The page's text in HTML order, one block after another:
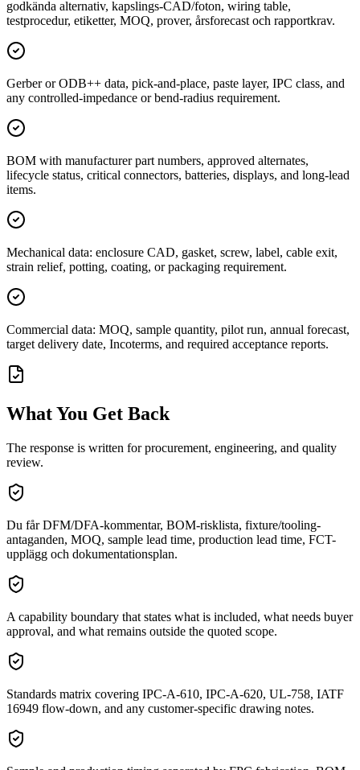
godkända alternativ, kapslings-CAD/foton, wiring table,
testprocedur, etiketter, MOQ, prover, årsforecast och rapportkrav.
Gerber or ODB++ data, pick-and-place, paste layer, IPC class, and
any controlled-impedance or bend-radius requirement.
BOM with manufacturer part numbers, approved alternates,
lifecycle status, critical connectors, batteries, displays, and long-lead
items.
Mechanical data: enclosure CAD, gasket, screw, label, cable exit,
strain relief, potting, coating, or packaging requirement.
Commercial data: MOQ, sample quantity, pilot run, annual forecast,
target delivery date, Incoterms, and required acceptance reports.
What You Get Back
The response is written for procurement, engineering, and quality
review.
Du får DFM/DFA-kommentar, BOM-risklista, fixture/tooling-
antaganden, MOQ, sample lead time, production lead time, FCT-
upplägg och dokumentationsplan.
A capability boundary that states what is included, what needs buyer
approval, and what remains outside the quoted scope.
Standards matrix covering IPC-A-610, IPC-A-620, UL-758, IATF
16949 flow-down, and any customer-specific drawing notes.